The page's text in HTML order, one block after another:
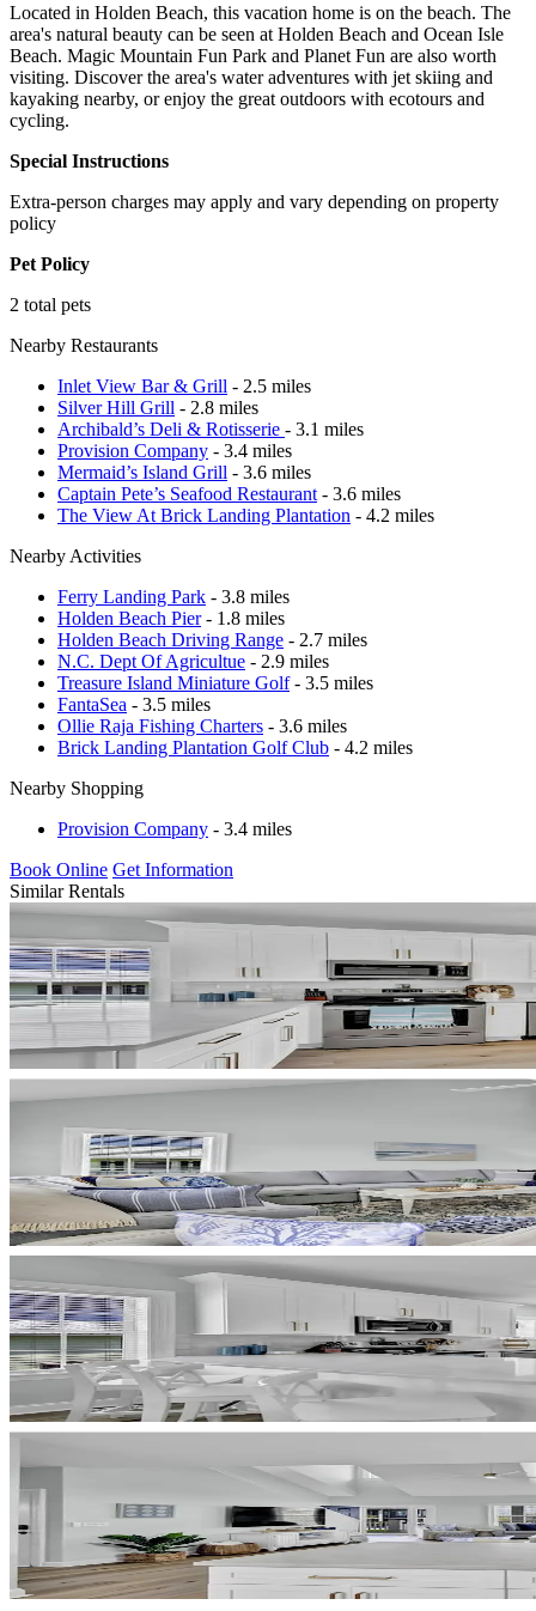
Located in Holden Beach, this vacation home is on the beach. The
area's natural beauty can be seen at Holden Beach and Ocean Isle
Beach. Magic Mountain Fun Park and Planet Fun are also worth
visiting. Discover the area's water adventures with jet skiing and
kayaking nearby, or enjoy the great outdoors with ecotours and
cycling.
Special Instructions
Extra-person charges may apply and vary depending on property
policy
Pet Policy
2 total pets
Nearby Restaurants
Inlet View Bar & Grill - 2.5 miles
Silver Hill Grill - 2.8 miles
Archibald’s Deli & Rotisserie - 3.1 miles
Provision Company - 3.4 miles
Mermaid’s Island Grill - 3.6 miles
Captain Pete’s Seafood Restaurant - 3.6 miles
The View At Brick Landing Plantation - 4.2 miles
Nearby Activities
Ferry Landing Park - 3.8 miles
Holden Beach Pier- 1.8 miles
Holden Beach Driving Range - 2.7 miles
N.C. Dept Of Agricultue - 2.9 miles
Treasure Island Miniature Golf- 3.5 miles
FantaSea - 3.5 miles
Ollie Raja Fishing Charters - 3.6 miles
Brick Landing Plantation Golf Club - 4.2 miles
Nearby Shopping
Provision Company - 3.4 miles
Book Online Get Information
Similar Rentals